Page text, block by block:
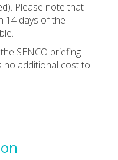
Please note that
14 days of the
SENCO briefing
no additional cost to